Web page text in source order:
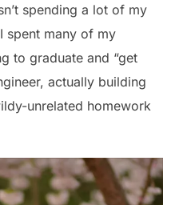
spending a lot of my
spent many of my
to graduate and “get
actually building
unrelated homework